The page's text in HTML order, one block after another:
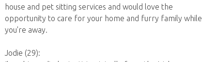
house and pet sitting services and would love the
opportunity to care for your home and furry family while
you're away.
Jodie (29):